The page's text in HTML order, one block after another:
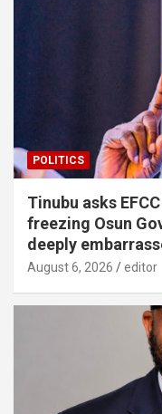
POLITICS
Tinubu asks
freezing Osun
deeply
August 6, 2026 editor